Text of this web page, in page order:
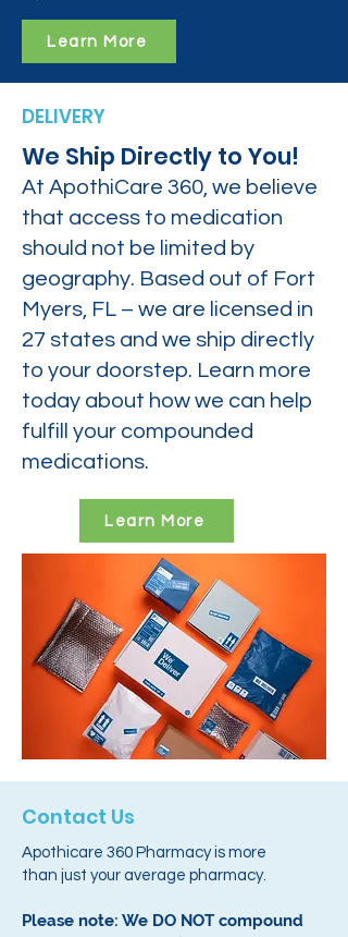
Learn More
DELIVERY
We Ship Directly to You!
At ApothiCare 360, we believe
that access to medication
should not be limited by
geography. Based out of Fort
Myers, FL – we are licensed in
27 states and we ship directly
to your doorstep. Learn more
today about how we can help
fulfill your compounded
medications.
Learn More
Contact Us
Apothicare 360 Pharmacy is more
than just your average pharmacy.
Please note: We DO NOT compound